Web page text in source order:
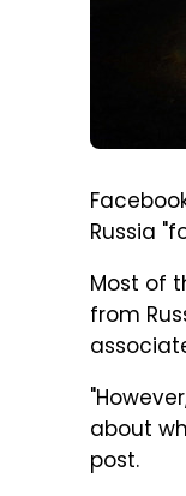
Russia
Most of
from
about
post.